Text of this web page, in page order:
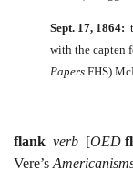
Sept. 17, 1864:
with the capten
Papers FHS)
flank verb [OED
Vere’s